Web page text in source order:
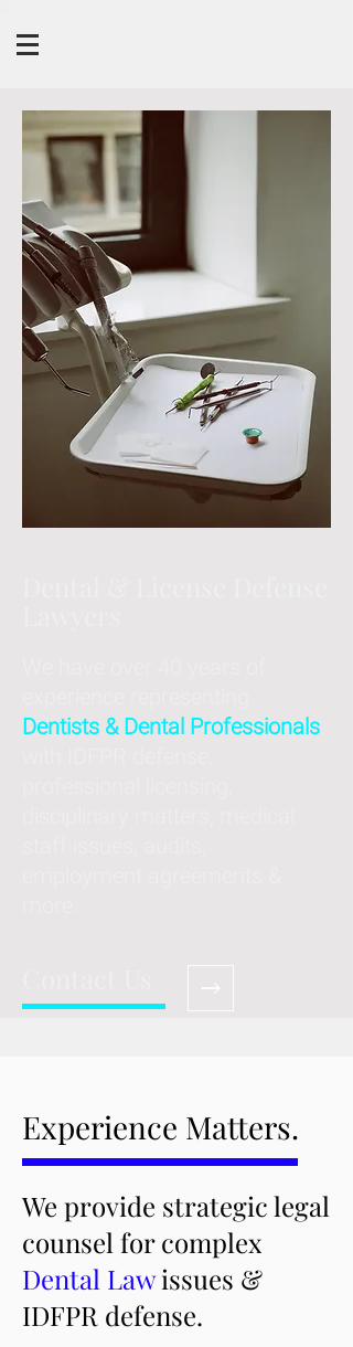
Dentists & Dental Professionals
Experience Matters.
We provide strategic legal
counsel for complex
Dental Lawissues &
IDFPR defense.